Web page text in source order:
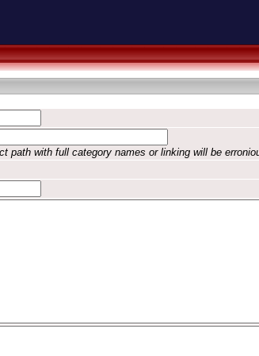
path with full category names or linking will be